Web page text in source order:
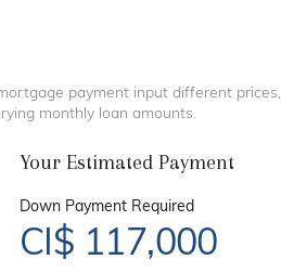
payment input different prices,
monthly loan amounts.
Your Estimated Payment
Down Payment Required
CI$ 117,000